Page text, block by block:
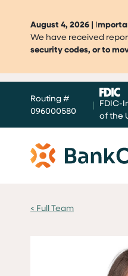
August 4, 2026 | I
We have received
security codes, or to
content
Routing #
096000580
| FDIC-
of the
< Full Team